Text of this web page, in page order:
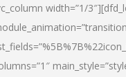
width=”1/